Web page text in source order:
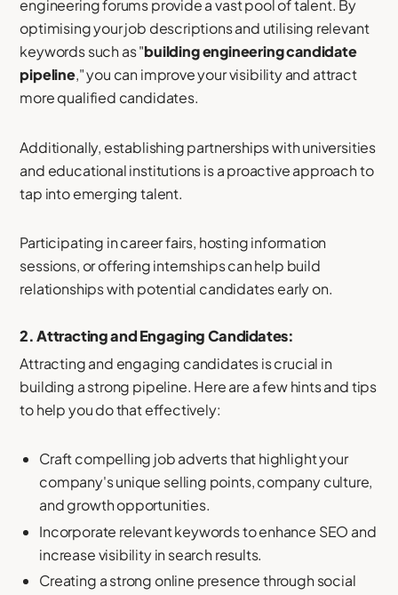
engineering forums provide a vast pool of talent. By
optimising your job descriptions and utilising relevant
keywords such as "building engineering candidate
pipeline," you can improve your visibility and attract
more qualified candidates.
Additionally, establishing partnerships with universities
and educational institutions is a proactive approach to
tap into emerging talent.
Participating in career fairs, hosting information
sessions, or offering internships can help build
relationships with potential candidates early on.
2. Attracting and Engaging Candidates:
Attracting and engaging candidates is crucial in
building a strong pipeline. Here are a few hints and tips
to help you do that effectively:
Craft compelling job adverts that highlight your
company's unique selling points, company culture,
and growth opportunities.
Incorporate relevant keywords to enhance SEO and
increase visibility in search results.
Creating a strong online presence through social